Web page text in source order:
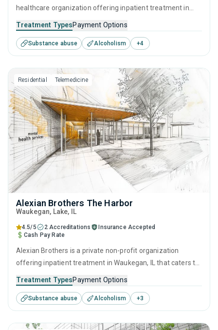
healthcare organization offering inpatient treatment in
seeking help for substance use disorders. This center
offers programs for substance use treatment including
anger management, brief intervention, cognitive
behavioral therapy, contingency management and
motivational interviewing.
Treatment TypesPayment Options
Substance abuse Alcoholism +4
Residential Telemedicine
Alexian Brothers The Harbor
Waukegan, Lake, IL
4.5/5 2 Accreditations
Insurance Accepted
Cash Pay Rate
Alexian Brothers is a private non-profit organization
offering inpatient treatment in Waukegan, IL that caters to
disorders. This center offers programs for substance use
treatment including brief intervention, motivational
interviewing, relapse prevention, SUD counseling and
telehealth.
Treatment TypesPayment Options
Substance abuse Alcoholism +3